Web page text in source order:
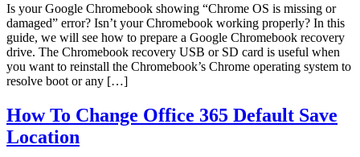
Is your Google Chromebook showing “Chrome OS is missing or
damaged” error? Isn’t your Chromebook working properly? In this
guide, we will see how to prepare a Google Chromebook recovery
drive. The Chromebook recovery USB or SD card is useful when
you want to reinstall the Chromebook’s Chrome operating system to
resolve boot or any […]
How To Change Office 365 Default Save
Location